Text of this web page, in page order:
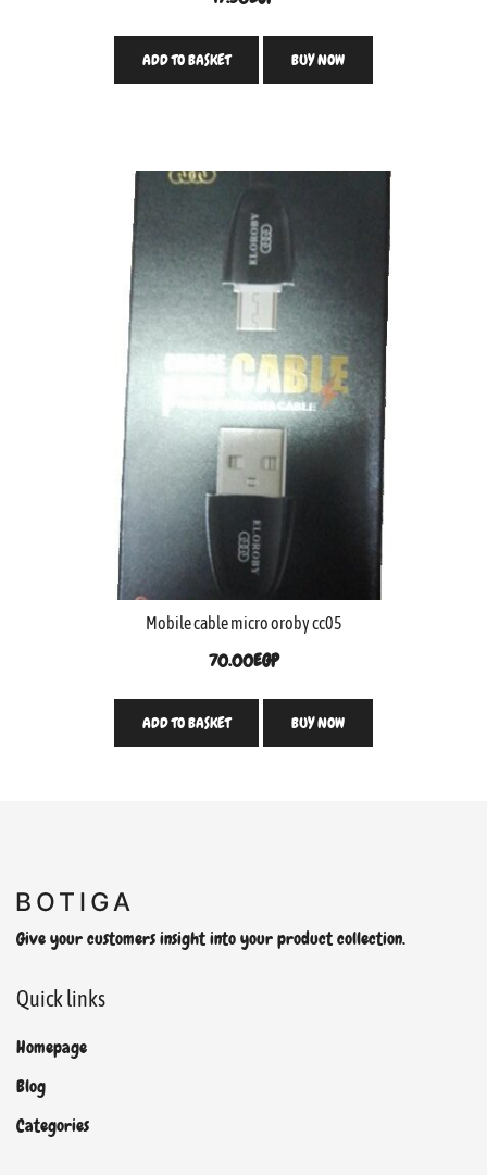
ADD TO BASKET BUY NOW
Mobile cable micro oroby cc05
70.00EGP
ADD TO BASKET BUY NOW
Give your customers insight into your product collection.
Quick links
Homepage
Blog
Categories